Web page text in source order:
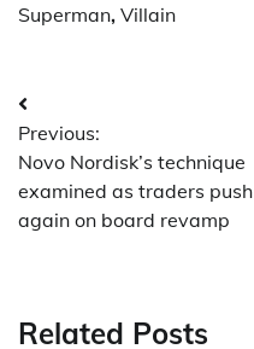
Superman, Villain
Post
navigation
Previous:
Novo Nordisk’s technique
examined as traders push
again on board revamp
Related Posts